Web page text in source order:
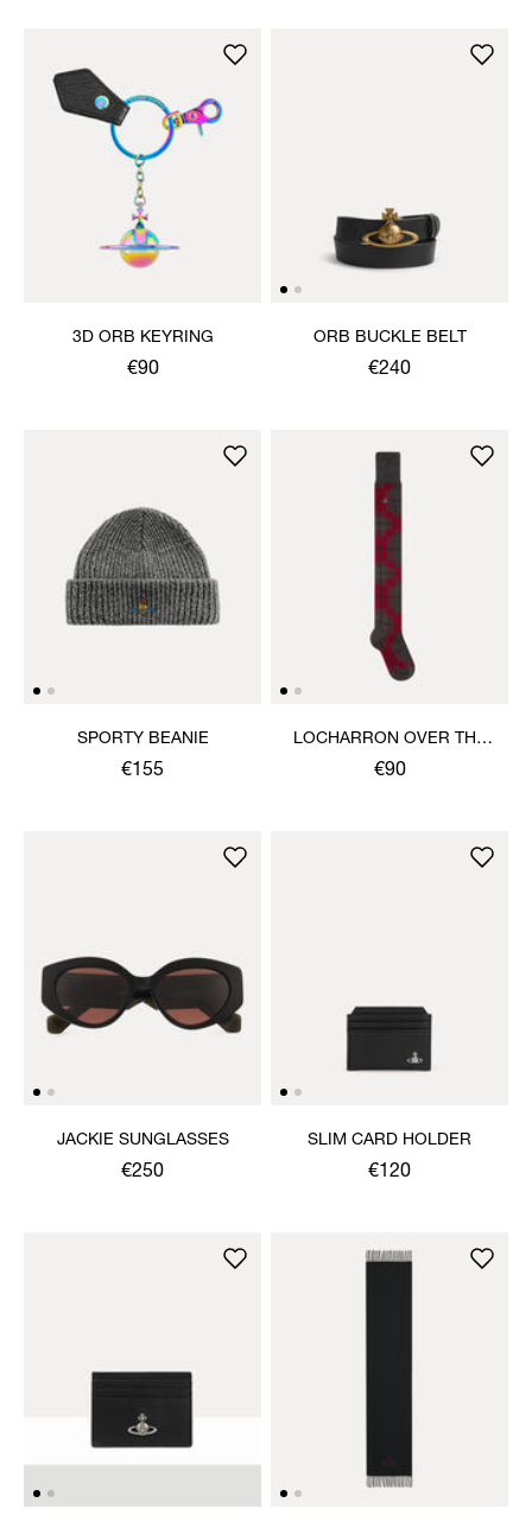
3D ORB KEYRING
€90
ORB BUCKLE BELT
€240
SPORTY BEANIE
€155
LOCHARRON OVER THE
KNEE SOCK
€90
JACKIE SUNGLASSES
€250
SLIM CARD HOLDER
€120